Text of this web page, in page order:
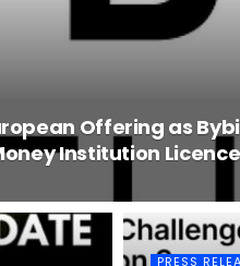
Offering as
Institution Licence
PRESS